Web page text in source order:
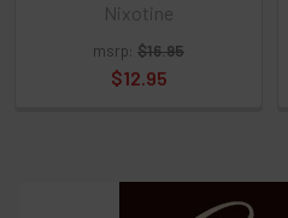
Nixotine
msrp: $16.95
$12.95